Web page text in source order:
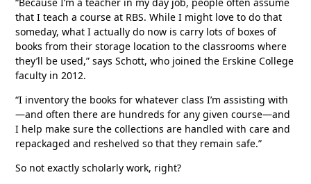
that I teach a course at RBS. While I might love to do that
someday, what I actually do now is carry lots of boxes of
books from their storage location to the classrooms where
they’ll be used,” says Schott, who joined the Erskine College
faculty in 2012.
“I inventory the books for whatever class I’m assisting with
—and often there are hundreds for any given course—and
I help make sure the collections are handled with care and
repackaged and reshelved so that they remain safe.”
So not exactly scholarly work, right?